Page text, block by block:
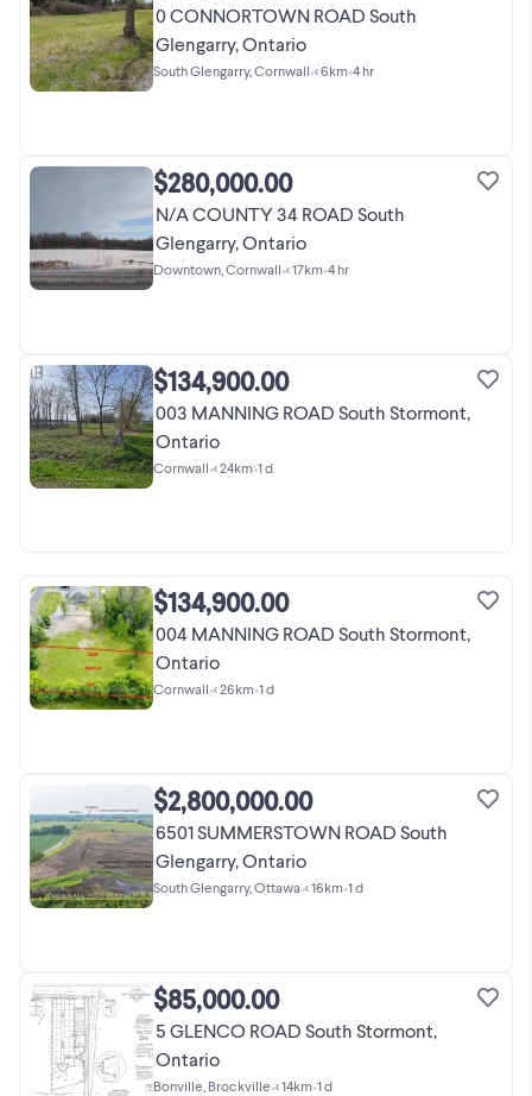
0 CONNORTOWN ROAD South
Glengarry, Ontario
South Glengarry, Cornwall•< 6km•4 hr
$280,000.00
N/A COUNTY 34 ROAD South
Glengarry, Ontario
Downtown, Cornwall•< 17km•4 hr
$134,900.00
003 MANNING ROAD South Stormont,
Ontario
Cornwall•< 24km•1 d
$134,900.00
004 MANNING ROAD South Stormont,
Ontario
Cornwall•< 26km•1 d
$2,800,000.00
6501 SUMMERSTOWN ROAD South
Glengarry, Ontario
South Glengarry, Ottawa•< 16km•1 d
$85,000.00
5 GLENCO ROAD South Stormont,
Ontario
Bonville, Brockville•< 14km•1 d